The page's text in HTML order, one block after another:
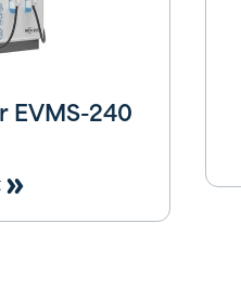
EVMS-240